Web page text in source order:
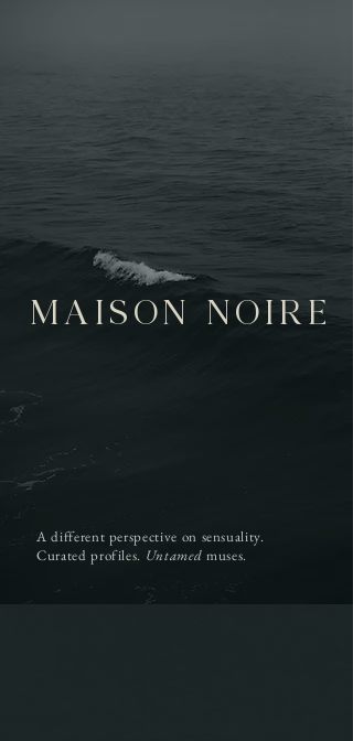
MAISON NOIRE
A different perspective on sensuality.
Curated profiles. Untamed muses.